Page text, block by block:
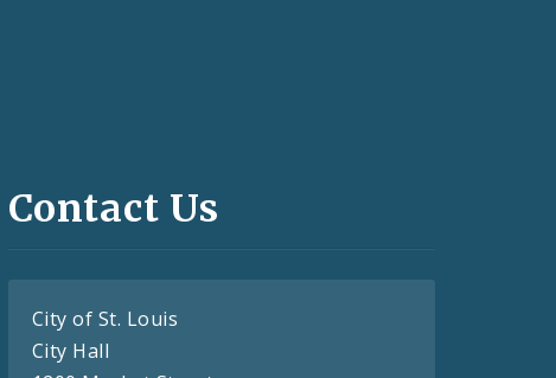
Contact Us
City of St. Louis
City Hall